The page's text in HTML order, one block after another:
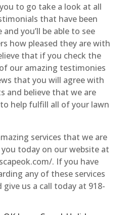
to go take a look at all
that have been
you’ll be able to see
how pleased they are with
that if you check the
our amazing testimonies
that you will agree with
and believe that we are
help fulfill all of your lawn
services that we are
today on our website at
. If you have
any of these services
us a call today at 918-